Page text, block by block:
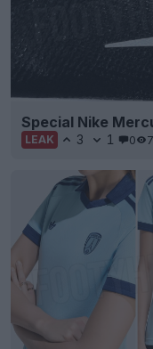
Special Nike
LEAK 3 1 0